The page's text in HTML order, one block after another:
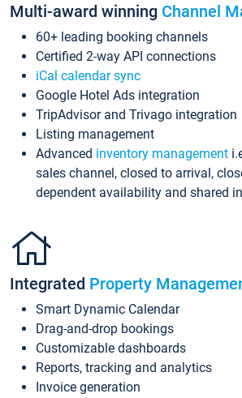
Multi-award winning Channel
60+ leading booking channels
Certified 2-way API connections
iCal calendar sync
Google Hotel Ads integration
TripAdvisor and Trivago integration
Listing management
Advanced inventory management
sales channel, closed to arrival,
dependent availability and shared
Integrated Property
Smart Dynamic Calendar
Drag-and-drop bookings
Customizable dashboards
Reports, tracking and analytics
Invoice generation